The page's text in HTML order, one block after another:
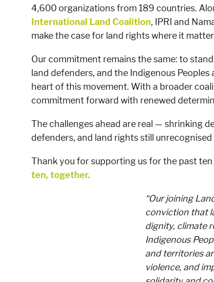
4,600 organizations from 189 countries.
International Land Coalition, IPRI and
make the case for land rights where it
Our commitment remains the same: to
land defenders, and the Indigenous
heart of this movement. With a broader
commitment forward with renewed
The challenges ahead are real — shrinking
defenders, and land rights still
Thank you for supporting us for the past ten
ten, together.
“Our joining
conviction that
dignity, climate
Indigenous
and territories
violence, and